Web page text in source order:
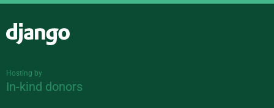
Hosting by
In-kind donors